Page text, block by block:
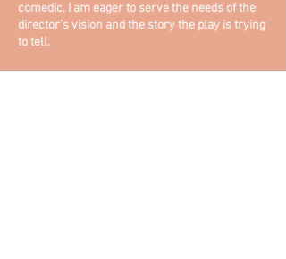
comedic, I am eager to serve the needs of the
director's vision and the story the play is trying
to tell.